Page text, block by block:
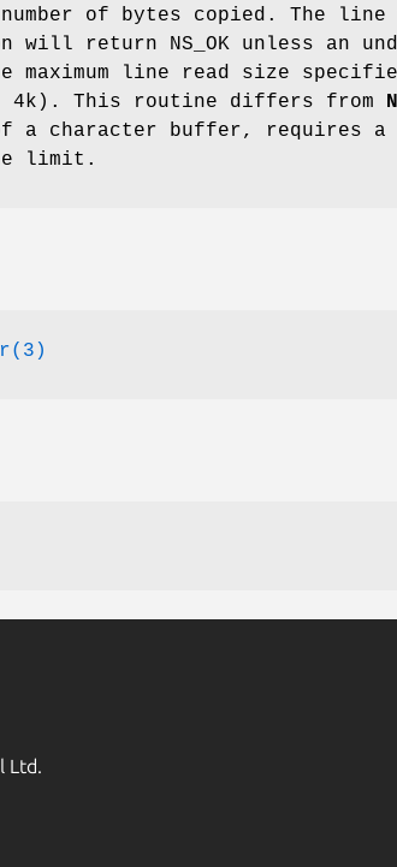
of bytes copied. The
return NS_OK unless an
line read size
4k). This routine differs from
a character buffer, requires a
limit.
Ltd.